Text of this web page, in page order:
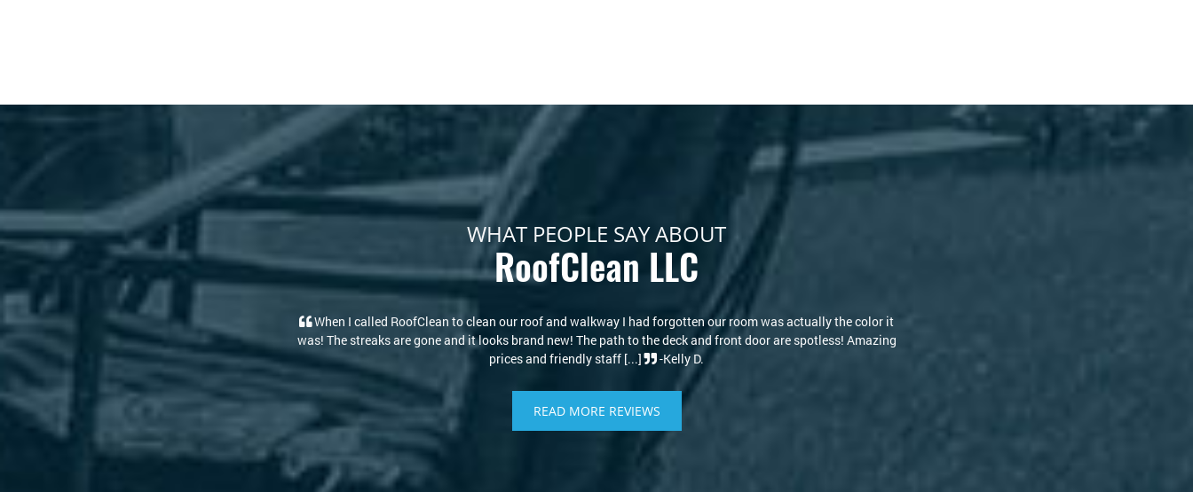
WHAT PEOPLE SAY ABOUT
RoofClean LLC
My house looks new again! I thought I would have to replace my roof due to the stains but the guys at
RoofClean took care of that. Kris and David are knowledgeable and kind. I highly recommend RoofClean! [...]
-Philip S.
READ MORE REVIEWS